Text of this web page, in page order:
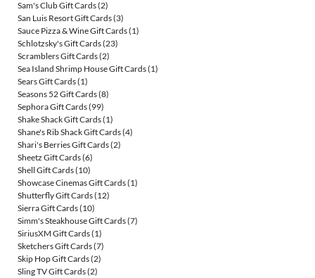
Sam's Club Gift Cards(2)
San Luis Resort Gift Cards(3)
Sauce Pizza & Wine Gift Cards(1)
Schlotzsky's Gift Cards(23)
Scramblers Gift Cards(2)
Sea Island Shrimp House Gift Cards(1)
Sears Gift Cards(1)
Seasons 52 Gift Cards(8)
Sephora Gift Cards(99)
Shake Shack Gift Cards(1)
Shane's Rib Shack Gift Cards(4)
Shari's Berries Gift Cards(2)
Sheetz Gift Cards(6)
Shell Gift Cards(10)
Showcase Cinemas Gift Cards(1)
Shutterfly Gift Cards(12)
Sierra Gift Cards(10)
Simm's Steakhouse Gift Cards(7)
SiriusXM Gift Cards(1)
Sketchers Gift Cards(7)
Skip Hop Gift Cards(2)
Sling TV Gift Cards(2)